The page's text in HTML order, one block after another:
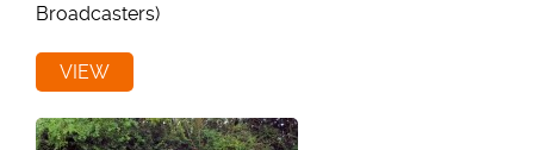
Broadcasters)
VIEW